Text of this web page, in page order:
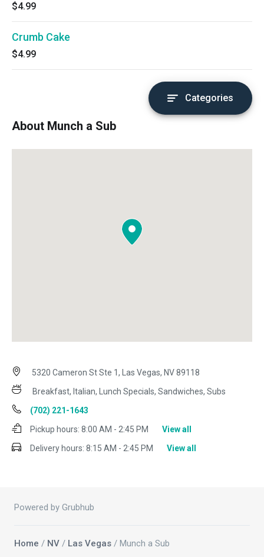
$4.99
Crumb Cake
$4.99
Categories
About Munch a Sub
5320 Cameron St Ste 1, Las Vegas, NV 89118
Breakfast, Italian, Lunch Specials, Sandwiches, Subs
(702) 221-1643
Pickup hours: 8:00 AM - 2:45 PM
View all
Delivery hours: 8:15 AM - 2:45 PM View all
Powered by Grubhub
Home / NV / Las Vegas / Munch a Sub